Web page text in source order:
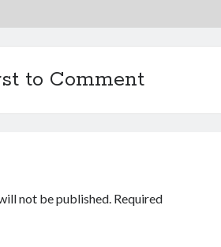
to Comment
not be published. Required